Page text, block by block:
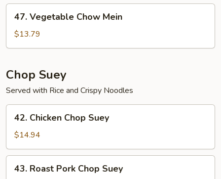
Mein
Vegetable
Chow
Mein
47. Vegetable Chow Mein
$13.79
Chop Suey
Served with Rice and Crispy Noodles
Chicken
Chop
Suey
42. Chicken Chop Suey
$14.94
Roast
43. Roast Pork Chop Suey